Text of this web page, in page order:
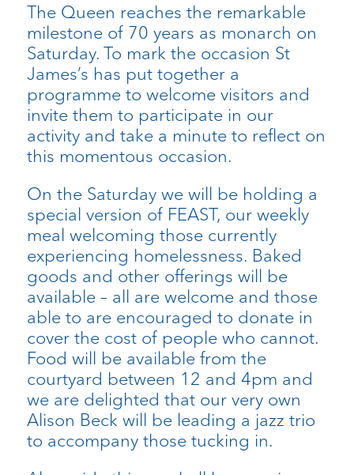
The Queen reaches the remarkable
milestone of 70 years as monarch on
Saturday. To mark the occasion St
James’s has put together a
programme to welcome visitors and
invite them to participate in our
activity and take a minute to reflect on
this momentous occasion.
On the Saturday we will be holding a
special version of FEAST, our weekly
meal welcoming those currently
experiencing homelessness. Baked
goods and other offerings will be
available – all are welcome and those
able to are encouraged to donate in
cover the cost of people who cannot.
Food will be available from the
courtyard between 12 and 4pm and
we are delighted that our very own
Alison Beck will be leading a jazz trio
to accompany those tucking in.